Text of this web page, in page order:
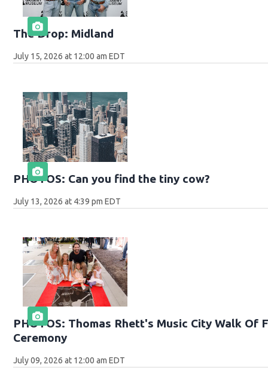
The Drop: Midland
July 15, 2026 at 12:00 am EDT
PHOTOS: Can you find the tiny cow?
July 13, 2026 at 4:39 pm EDT
PHOTOS: Thomas Rhett's Music City Walk Of
Ceremony
July 09, 2026 at 12:00 am EDT